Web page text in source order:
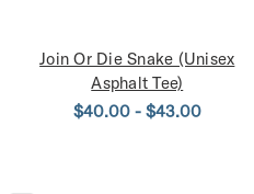
Join Or Die Snake (Unisex
Asphalt Tee)
$40.00 - $43.00